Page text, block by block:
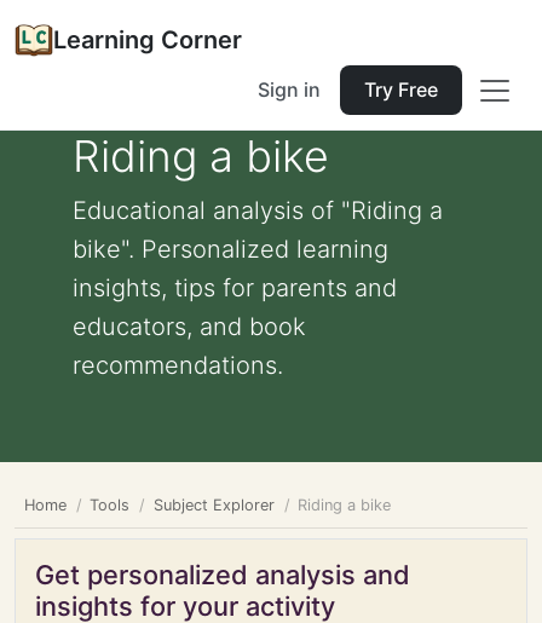
Learning Corner
Sign in Try Free
Riding a bike
Educational analysis of "Riding a
bike". Personalized learning
insights, tips for parents and
educators, and book
recommendations.
Home Tools Subject Explorer Riding a bike
Get personalized analysis and
insights for your activity